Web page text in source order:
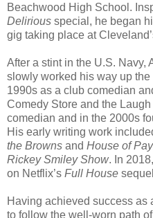
Beachwood High School.
Delirious special, he began
gig taking place at
After a stint in the U.S. Navy,
slowly worked his way up
1990s as a club comedian
Comedy Store and the
comedian and in the 2000s
His early writing work
the Browns and House of
Rickey Smiley Show. In
on Netflix’s Full House
Having achieved success as
to follow the well-worn path